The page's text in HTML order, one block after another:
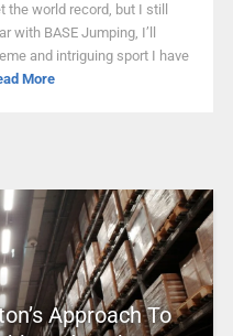
the world record, but I still
BASE Jumping, I’ll
and intriguing sport I have
More
Approach To